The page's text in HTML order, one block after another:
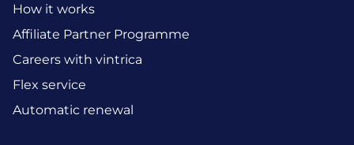
How it works
Affiliate Partner Programme
Careers with vintrica
Flex service
Automatic renewal